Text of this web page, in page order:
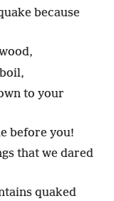
because
to your
before you!
that we dared
quaked